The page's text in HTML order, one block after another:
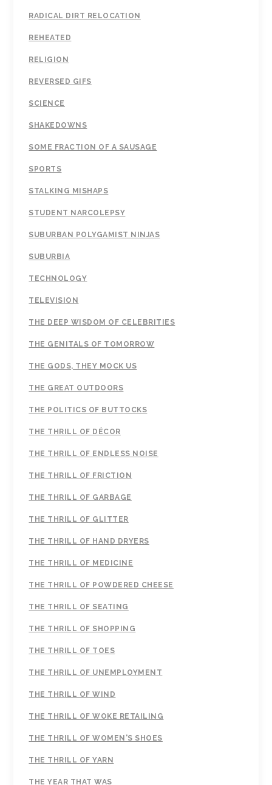
RADICAL DIRT RELOCATION
REHEATED
RELIGION
REVERSED GIFS
SCIENCE
SHAKEDOWNS
SOME FRACTION OF A SAUSAGE
SPORTS
STALKING MISHAPS
STUDENT NARCOLEPSY
SUBURBAN POLYGAMIST NINJAS
SUBURBIA
TECHNOLOGY
TELEVISION
THE DEEP WISDOM OF CELEBRITIES
THE GENITALS OF TOMORROW
THE GODS, THEY MOCK US
THE GREAT OUTDOORS
THE POLITICS OF BUTTOCKS
THE THRILL OF DÉCOR
THE THRILL OF ENDLESS NOISE
THE THRILL OF FRICTION
THE THRILL OF GARBAGE
THE THRILL OF GLITTER
THE THRILL OF HAND DRYERS
THE THRILL OF MEDICINE
THE THRILL OF POWDERED CHEESE
THE THRILL OF SEATING
THE THRILL OF SHOPPING
THE THRILL OF TOES
THE THRILL OF UNEMPLOYMENT
THE THRILL OF WIND
THE THRILL OF WOKE RETAILING
THE THRILL OF WOMEN'S SHOES
THE THRILL OF YARN
THE YEAR THAT WAS